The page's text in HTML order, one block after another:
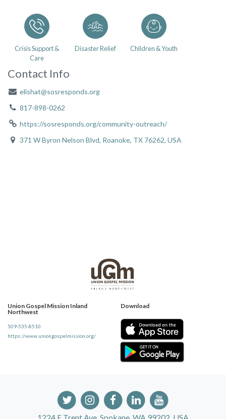
Crisis Support &
Care
Disaster Relief Children & Youth
Contact Info
elishat@sosresponds.org
817-898-0262
https://sosresponds.org/community-outreach/
371 W Byron Nelson Blvd, Roanoke, TX 76262, USA
Union Gospel Mission Inland
Northwest
509-535-8510
https://www.uniongospelmission.org/
Download
1224 E Trent Ave, Spokane, WA 99202, USA